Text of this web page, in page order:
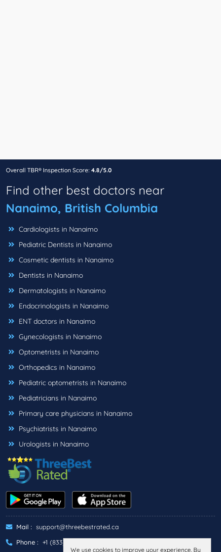
Overall TBR® Inspection Score: 4.8/5.0
Find other best doctors near
Nanaimo, British Columbia
Cardiologists in Nanaimo
Pediatric Dentists in Nanaimo
Cosmetic dentists in Nanaimo
Dentists in Nanaimo
Dermatologists in Nanaimo
Endocrinologists in Nanaimo
ENT doctors in Nanaimo
Gynecologists in Nanaimo
Optometrists in Nanaimo
Orthopedics in Nanaimo
Pediatric optometrists in Nanaimo
Pediatricians in Nanaimo
Primary care physicians in Nanaimo
Psychiatrists in Nanaimo
Urologists in Nanaimo
Mail : support@threebestrated.ca
Phone : +1 (833)-488-6888
We use cookies to improve your experience. By